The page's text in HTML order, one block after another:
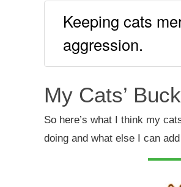
Keeping cats
aggression.
My Cats’
So here’s what I think my
doing and what else I can